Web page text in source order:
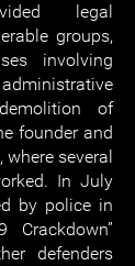
legal
groups,
involving
of
founder and
several
In July
by police in
defenders